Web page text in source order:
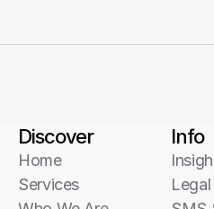
Discover
Home
Services
Info
Legal